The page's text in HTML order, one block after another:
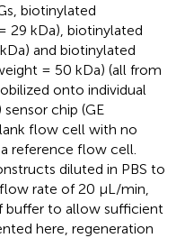
biotinylated
29 kDa), biotinylated
and biotinylated
= 50 kDa) (all from
onto individual
chip (GE
flow cell with no
reference flow cell.
diluted in PBS to
rate of 20 μL/min,
buffer to allow sufficient
here, regeneration